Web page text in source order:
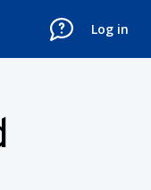
Log in